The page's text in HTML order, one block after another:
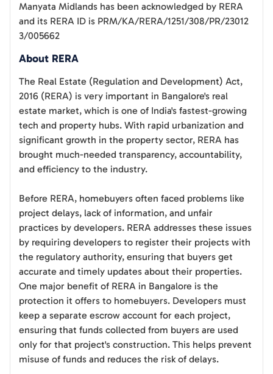
Manyata Midlands has been acknowledged by RERA
and its RERA ID is PRM/KA/RERA/1251/308/PR/23012
3/005662
About RERA
The Real Estate (Regulation and Development) Act,
2016 (RERA) is very important in Bangalore's real
estate market, which is one of India's fastest-growing
tech and property hubs. With rapid urbanization and
significant growth in the property sector, RERA has
brought much-needed transparency, accountability,
and efficiency to the industry.
Before RERA, homebuyers often faced problems like
project delays, lack of information, and unfair
practices by developers. RERA addresses these issues
by requiring developers to register their projects with
the regulatory authority, ensuring that buyers get
accurate and timely updates about their properties.
One major benefit of RERA in Bangalore is the
protection it offers to homebuyers. Developers must
keep a separate escrow account for each project,
ensuring that funds collected from buyers are used
only for that project's construction. This helps prevent
misuse of funds and reduces the risk of delays.